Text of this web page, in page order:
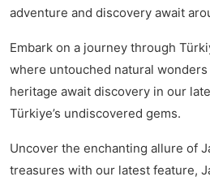
adventure and discovery await
Embark on a journey through
where untouched natural
heritage await discovery in our
Türkiye’s undiscovered gems.
Uncover the enchanting allure of
treasures with our latest feature,